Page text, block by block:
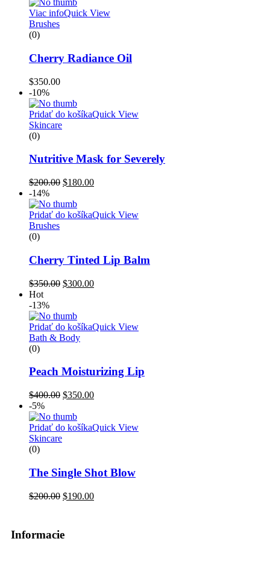
Viac infoQuick View
Brushes
(0)
Cherry Radiance Oil
$350.00
-10%
Pridať do košíkaQuick View
Skincare
(0)
Nutritive Mask for Severely
$200.00 $180.00
-14%
Pridať do košíkaQuick View
Brushes
(0)
Cherry Tinted Lip Balm
$350.00 $300.00
Hot
-13%
Pridať do košíkaQuick View
Bath & Body
(0)
Peach Moisturizing Lip
$400.00 $350.00
-5%
Pridať do košíkaQuick View
Skincare
(0)
The Single Shot Blow
$200.00 $190.00
Informacie